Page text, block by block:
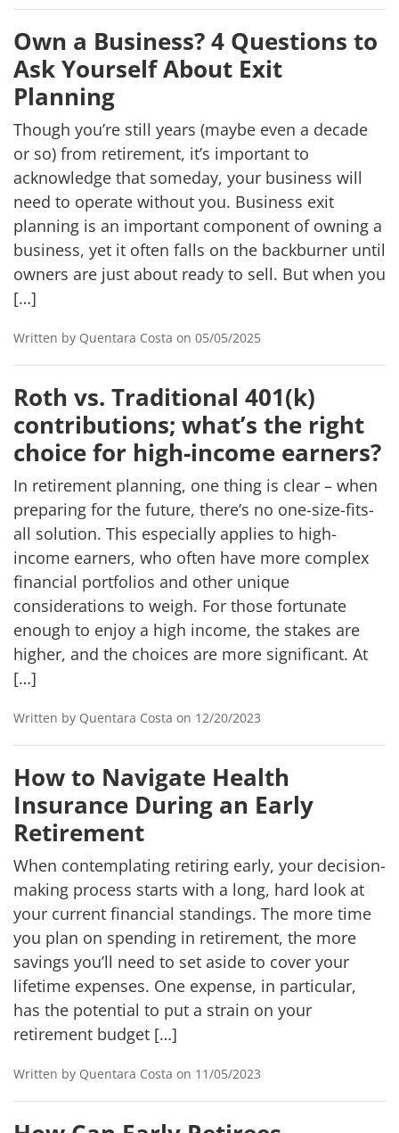
Own a Business? 4 Questions to
Ask Yourself About Exit
Planning
Though you’re still years (maybe even a decade
or so) from retirement, it’s important to
acknowledge that someday, your business will
need to operate without you. Business exit
planning is an important component of owning a
business, yet it often falls on the backburner until
owners are just about ready to sell. But when you
[…]
Written by Quentara Costa on 05/05/2025
Roth vs. Traditional 401(k)
contributions; what’s the right
choice for high-income earners?
In retirement planning, one thing is clear – when
preparing for the future, there’s no one-size-fits-
all solution. This especially applies to high-
income earners, who often have more complex
financial portfolios and other unique
considerations to weigh. For those fortunate
enough to enjoy a high income, the stakes are
higher, and the choices are more significant. At
[…]
Written by Quentara Costa on 12/20/2023
How to Navigate Health
Insurance During an Early
Retirement
When contemplating retiring early, your decision-
making process starts with a long, hard look at
your current financial standings. The more time
you plan on spending in retirement, the more
savings you’ll need to set aside to cover your
lifetime expenses. One expense, in particular,
has the potential to put a strain on your
retirement budget […]
Written by Quentara Costa on 11/05/2023